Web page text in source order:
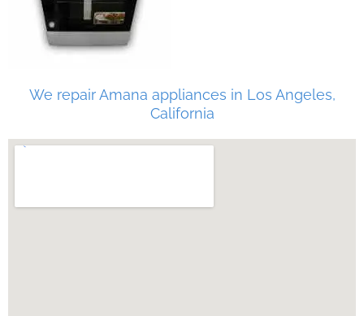
We repair Amana appliances in Los Angeles,
California